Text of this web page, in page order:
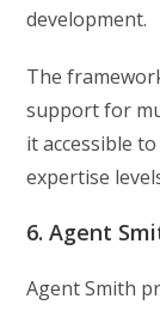
development.
The
support for
it accessible
expertise
6. Agent
Agent Smith